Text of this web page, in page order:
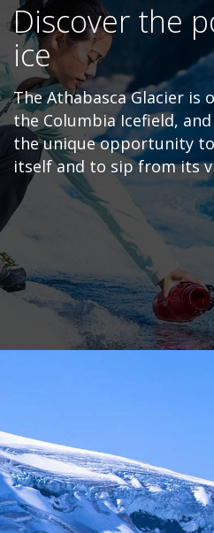
Discover the
ice
The Athabasca Glacier is
the Columbia Icefield, and
the unique opportunity
itself and to sip from its